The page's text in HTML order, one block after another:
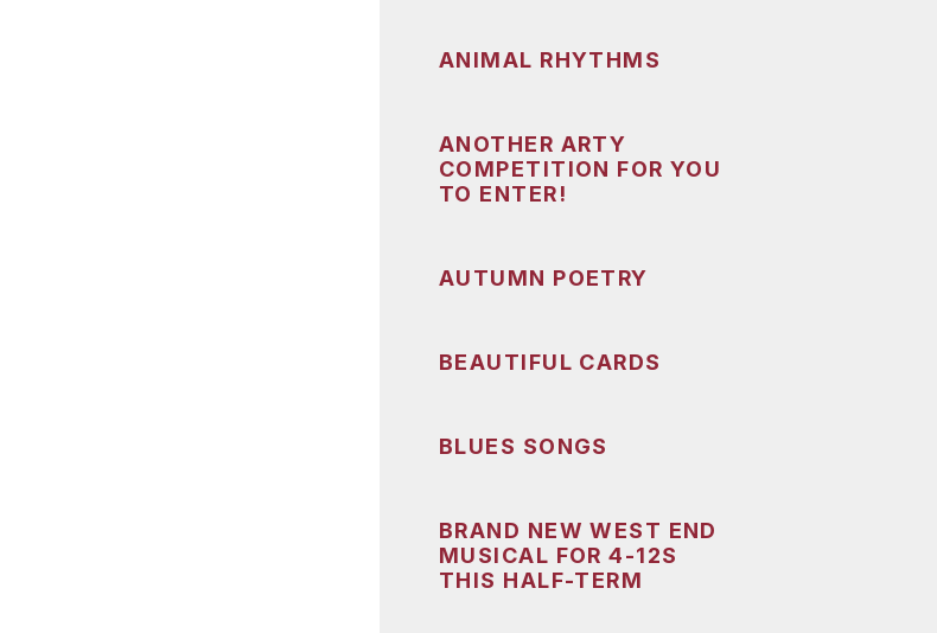
ANIMAL RHYTHMS
ANOTHER ARTY
COMPETITION FOR YOU
TO ENTER!
AUTUMN POETRY
BEAUTIFUL CARDS
BLUES SONGS
BRAND NEW WEST END
MUSICAL FOR 4-12S
THIS HALF-TERM